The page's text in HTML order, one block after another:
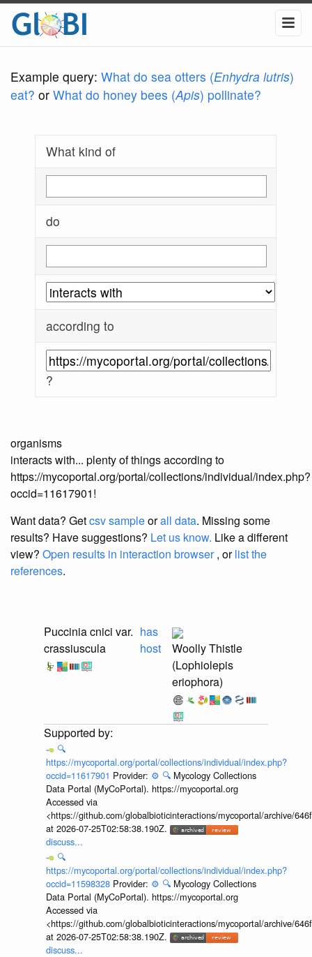
Example query: What do sea otters (Enhydra lutris)
eat? or What do honey bees (Apis) pollinate?
What kind of
do
according to
?
organisms
interacts with... plenty of things according to
https://mycoportal.org/portal/collections/individual/index.php?
occid=11617901!
Want data? Getcsv sampleorall data. Missing some
results? Have suggestions? Let us know. Like a different
view? Open results in interaction browser, orlist the
references.
Puccinia cnici var.
crassiuscula
has
host
Woolly Thistle
(Lophiolepis
eriophora)
🔍
https://mycoportal.org/portal/collections/individual/index.php?
occid=11617901 Provider: ⚙️ 🔍 Mycology Collections
Data Portal (MyCoPortal). https://mycoportal.org
Accessed via
<https://github.com/globalbioticinteractions/mycoportal/archive/
at 2026-07-25T02:58:38.190Z.
discuss...
🔍
https://mycoportal.org/portal/collections/individual/index.php?
occid=11598328 Provider: ⚙️ 🔍 Mycology Collections
Data Portal (MyCoPortal). https://mycoportal.org
Accessed via
<https://github.com/globalbioticinteractions/mycoportal/archive/
at 2026-07-25T02:58:38.190Z.
discuss...